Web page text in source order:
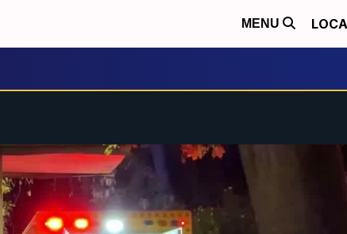
MENU